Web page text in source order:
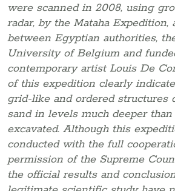
were scanned in 2008, using
radar, by the Mataha Expedition,
between Egyptian authorities,
University of Belgium and
contemporary artist Louis De
of this expedition clearly
grid-like and ordered structures
sand in levels much deeper
excavated. Although this
conducted with the full
permission of the Supreme
the official results and